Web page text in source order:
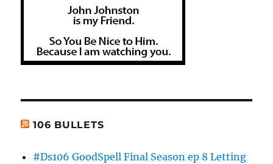
106 BULLETS
#Ds106 GoodSpell Final Season ep 8 Letting